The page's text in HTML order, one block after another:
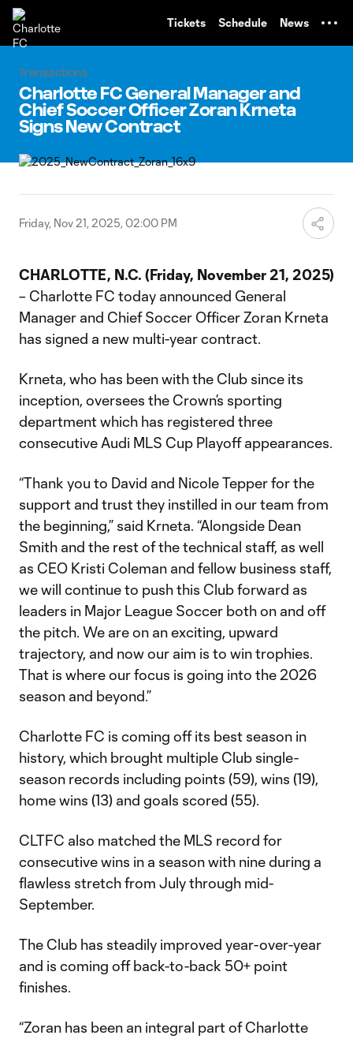
Tickets Schedule News
Transactions
Charlotte FC General Manager and
Chief Soccer Officer Zoran Krneta
Signs New Contract
Friday, Nov 21, 2025, 02:00 PM
CHARLOTTE, N.C. (Friday, November21, 2025)
– Charlotte FC today announced General
Manager and Chief Soccer Officer Zoran Krneta
has signed a new multi-year contract.
Krneta, who has been with the Club since its
inception, oversees the Crown’s sporting
department which has registered three
consecutive Audi MLS Cup Playoff appearances.
“Thank you to David and Nicole Tepper for the
support and trust they instilled in our team from
the beginning,” said Krneta. “Alongside Dean
Smith and the rest of the technical staff, as well
as CEO Kristi Coleman and fellow business staff,
we will continue to push this Club forward as
leaders in Major League Soccer both on and off
the pitch. We are on an exciting, upward
trajectory, and now our aim is to win trophies.
That is where our focus is going into the 2026
season and beyond.”
Charlotte FC is coming off its best season in
history, which brought multiple Club single-
season records including points (59), wins (19),
home wins (13) and goals scored (55).
CLTFC also matched the MLS record for
consecutive wins in a season with nine during a
flawless stretch from July through mid-
September.
The Club has steadily improved year-over-year
and is coming off back-to-back 50+ point
finishes.
“Zoran has been an integral part of Charlotte